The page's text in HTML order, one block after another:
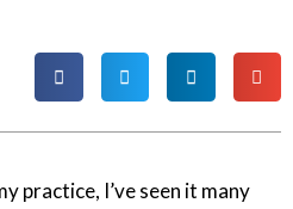
practice, I’ve seen it many